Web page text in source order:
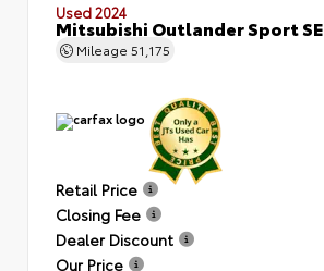
Used 2024
Mitsubishi Outlander Sport SE
Mileage 51,175
Retail Price
Closing Fee
Dealer Discount
Our Price